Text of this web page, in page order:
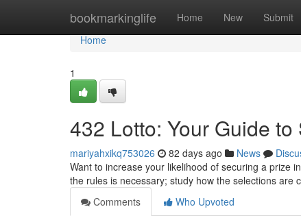
bookmarkinglife Home New Submit
Home
Home
1
432 Lotto: Your Guide
mariyahxikq753026 82 days ago News
Want to increase your likelihood of securing a prize
the rules is necessary; study how the selections are
Comments
Who Upvoted